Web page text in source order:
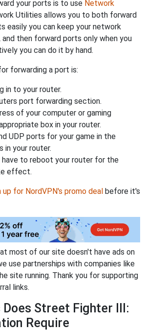
your ports is to use Network
Utilities allows you to both forward
easily you can keep your network
then forward ports only when you
you can do it by hand.
forwarding a port is:
in to your router.
port forwarding section.
of your computer or gaming
box in your router.
UDP ports for your game in the
in your router.
have to reboot your router for the
effect.
up for NordVPN's promo deal before it's
most of our site doesn't have ads on
use partnerships with companies like
site running. Thank you for supporting
links.
Street Fighter III:
Require